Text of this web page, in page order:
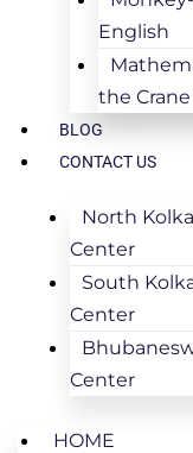
English
the
BLOG
CONTACT US
North
Center
South
Center
Center
HOME